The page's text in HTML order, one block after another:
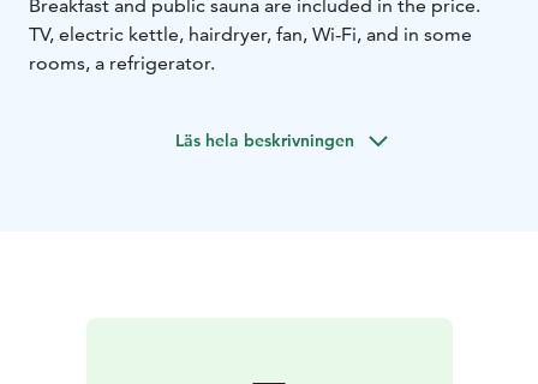
Breakfast and public sauna are included in the price.
TV, electric kettle, hairdryer, fan, Wi-Fi, and in some
rooms, a refrigerator.
Läs hela beskrivningen